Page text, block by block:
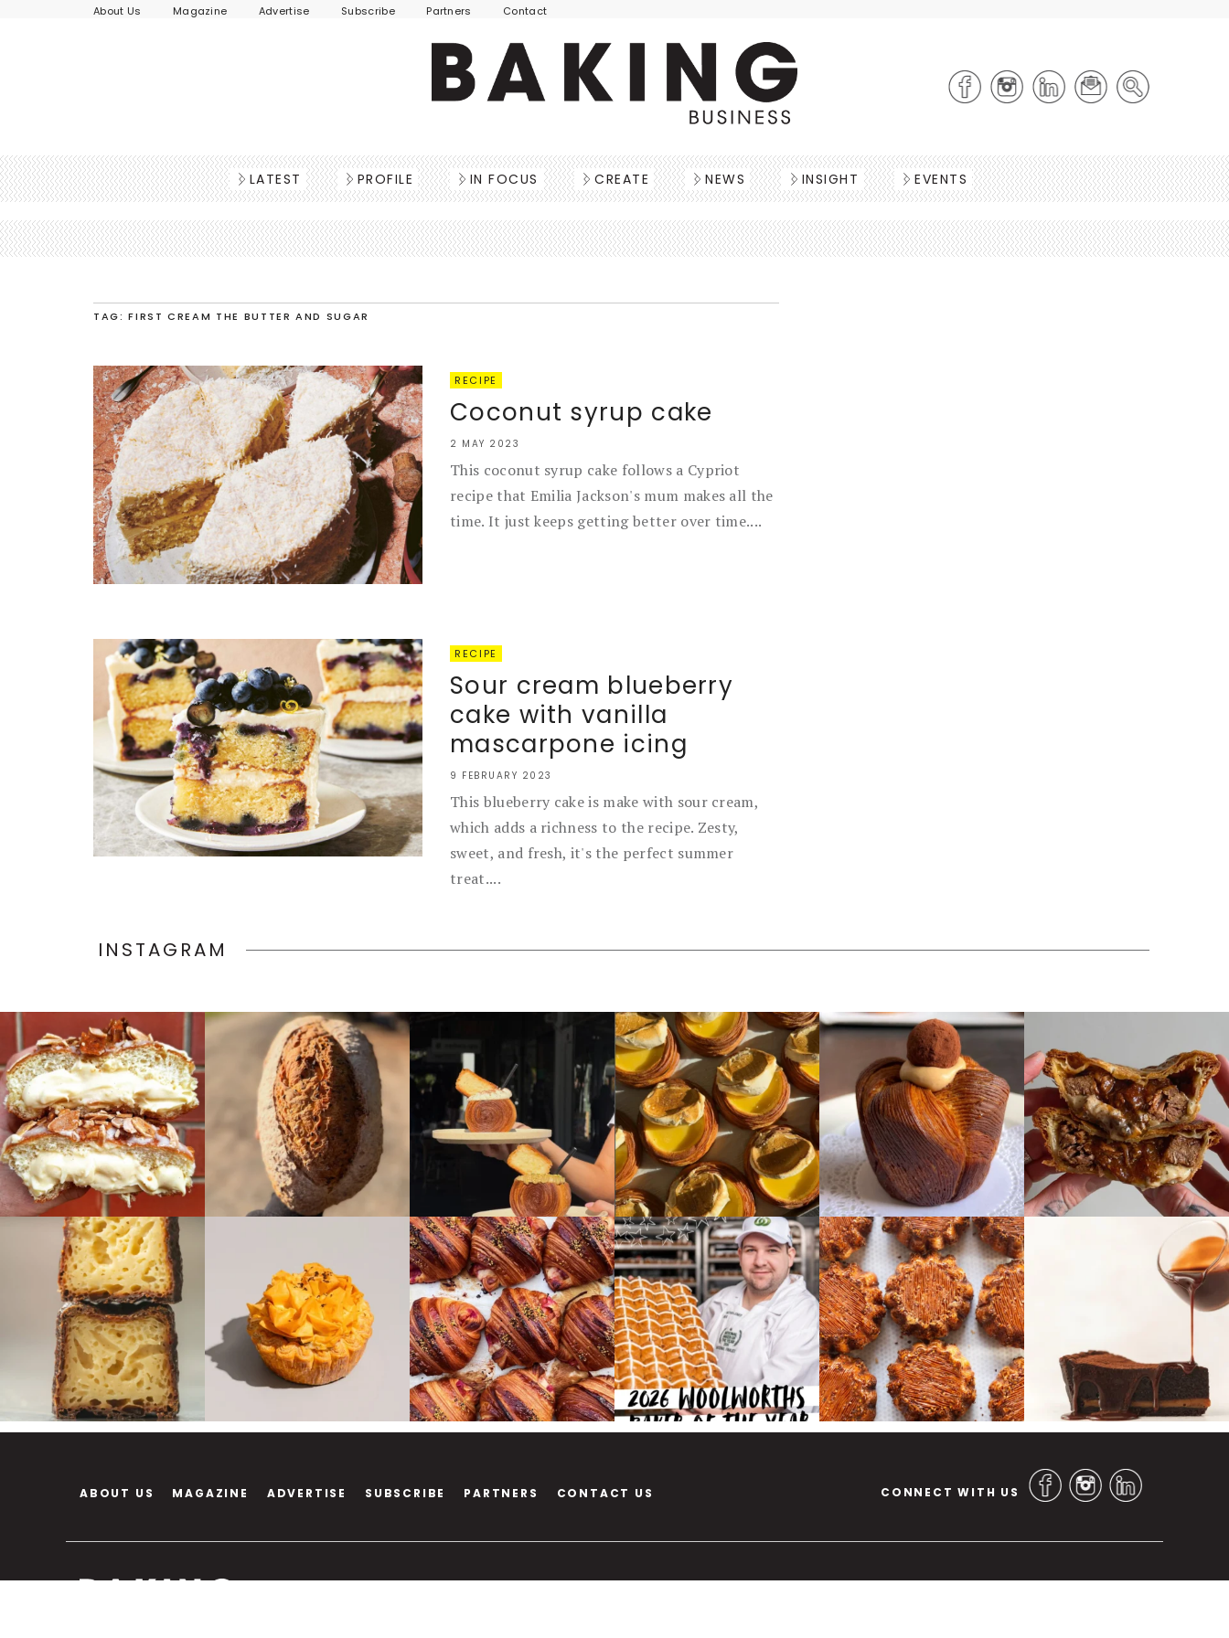
About Us Magazine Advertise Subscribe Partners Contact
LATEST PROFILE IN FOCUS CREATE NEWS INSIGHT EVENTS
TAG: FIRST CREAM THE BUTTER AND SUGAR
RECIPE
Coconut syrup cake
2 MAY 2023
This coconut syrup cake follows a Cypriot
recipe that Emilia Jackson's mum makes all the
time. It just keeps getting better over time....
RECIPE
Sour cream blueberry
cake with vanilla
mascarpone icing
9 FEBRUARY 2023
This blueberry cake is make with sour cream,
which adds a richness to the recipe. Zesty,
sweet, and fresh, it's the perfect summer
treat....
INSTAGRAM
ABOUT US MAGAZINE ADVERTISE SUBSCRIBE PARTNERS CONTACT US CONNECT WITH US